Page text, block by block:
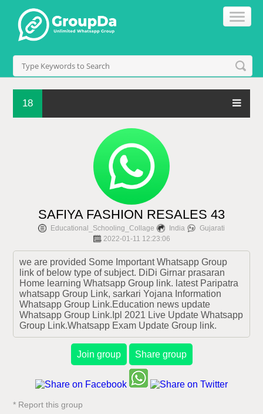
18
SAFIYA FASHION RESALES 43
Educational_Schooling_Collage India
Gujarati
2022-01-11 12:23:06
we are provided Some Important Whatsapp Group
link of below type of subject. DiDi Girnar prasaran
Home learning Whatsapp Group link. latest Paripatra
whatsapp Group Link, sarkari Yojana Information
Whatsapp Group Link.Education news update
Whatsapp Group Link.Ipl 2021 Live Update Whatsapp
Group Link.Whatsapp Exam Update Group link.
Join group Share group
* Report this group